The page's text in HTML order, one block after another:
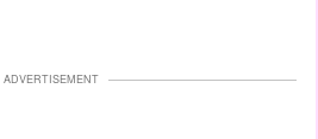
ADVERTISEMENT